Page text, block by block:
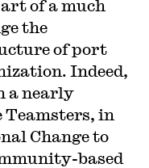
of a much
the
of port
Indeed,
a nearly
Teamsters, in
Change to
based